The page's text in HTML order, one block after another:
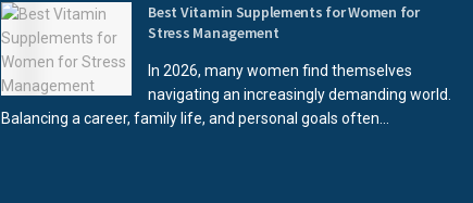
Best Vitamin Supplements for Women for
Stress Management
In 2026, many women find themselves
navigating an increasingly demanding world.
Balancing a career, family life, and personal goals often...